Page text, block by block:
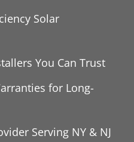
Solar
You Can Trust
for Long-
Serving NY & NJ